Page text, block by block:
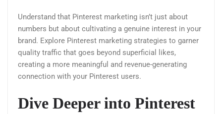
Understand that Pinterest marketing isn’t just about
numbers but about cultivating a genuine interest in your
brand. Explore Pinterest marketing strategies to garner
quality traffic that goes beyond superficial likes,
creating a more meaningful and revenue-generating
connection with your Pinterest users.
Dive Deeper into Pinterest